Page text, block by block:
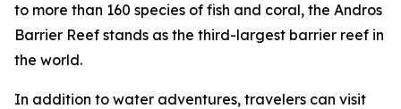
to more than 160 species of fish and coral, the Andros
Barrier Reef stands as the third-largest barrier reef in
the world.
In addition to water adventures, travelers can visit